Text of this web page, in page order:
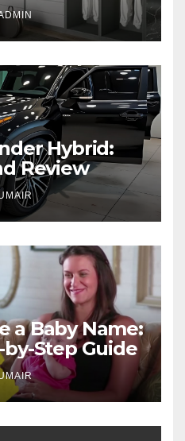
Hybrid:
Review
a Baby Name:
Step Guide